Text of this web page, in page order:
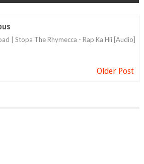
| Stopa The Rhymecca - Rap Ka Hii [Audio]
Older Post